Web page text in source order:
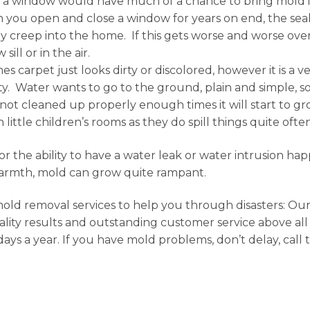
open and close a window for years on end, the
creep into the home. If this gets worse and worse
or in the air.
carpet just looks dirty or discolored, however it is a
Water wants to go to the ground, plain and simple,
cleaned up properly enough times it will start to
children’s rooms as they do spill things quite
the ability to have a water leak or water intrusion
mold can grow quite rampant.
removal services to help you through disasters:
results and outstanding customer service above all
a year. If you have mold problems, don’t delay,